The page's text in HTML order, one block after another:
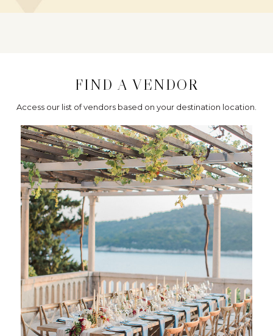
FIND A VENDOR
Access our list of vendors based on your destination location.